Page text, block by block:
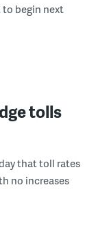
begin next
tolls
that toll rates
no increases